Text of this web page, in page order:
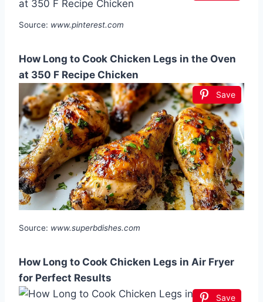
Source: www.pinterest.com
How Long to Cook Chicken Legs in the Oven
at 350 F Recipe Chicken
Save
Source: www.superbdishes.com
How Long to Cook Chicken Legs in Air Fryer
for Perfect Results
Save